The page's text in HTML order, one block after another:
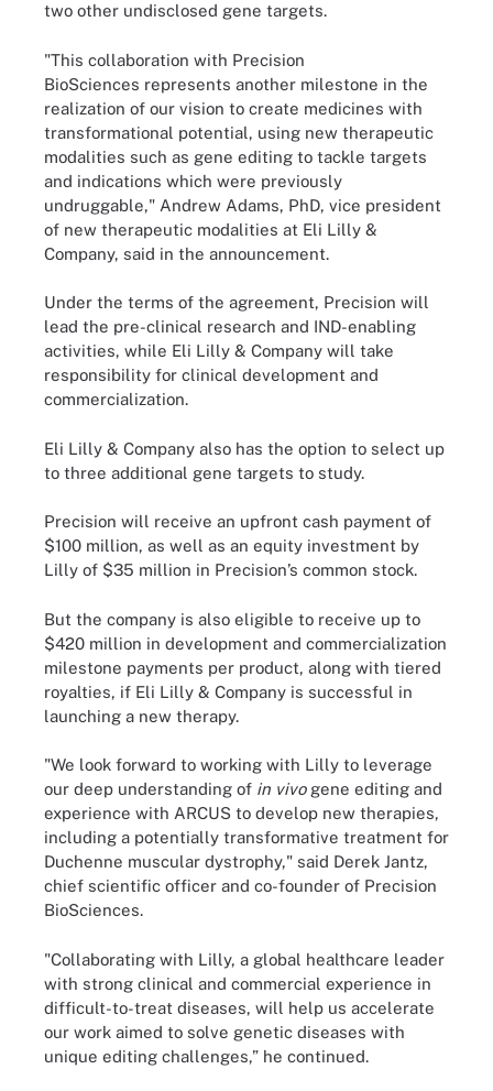
two other undisclosed gene targets.
"This collaboration with Precision
BioSciences represents another milestone in the
realization of our vision to create medicines with
transformational potential, using new therapeutic
modalities such as gene editing to tackle targets
and indications which were previously
undruggable," Andrew Adams, PhD, vice president
of new therapeutic modalities at Eli Lilly &
Company, said in the announcement.
Under the terms of the agreement, Precision will
lead the pre-clinical research and IND-enabling
activities, while Eli Lilly & Company will take
responsibility for clinical development and
commercialization.
Eli Lilly & Company also has the option to select up
to three additional gene targets to study.
Precision will receive an upfront cash payment of
$100 million, as well as an equity investment by
Lilly of $35 million in Precision’s common stock.
But the company is also eligible to receive up to
$420 million in development and commercialization
milestone payments per product, along with tiered
royalties, if Eli Lilly & Company is successful in
launching a new therapy.
"We look forward to working with Lilly to leverage
our deep understanding of in vivogene editing and
experience with ARCUS to develop new therapies,
including a potentially transformative treatment for
Duchenne muscular dystrophy," said Derek Jantz,
chief scientific officer and co-founder of Precision
BioSciences.
"Collaborating with Lilly, a global healthcare leader
with strong clinical and commercial experience in
difficult-to-treat diseases, will help us accelerate
our work aimed to solve genetic diseases with
unique editing challenges,” he continued.